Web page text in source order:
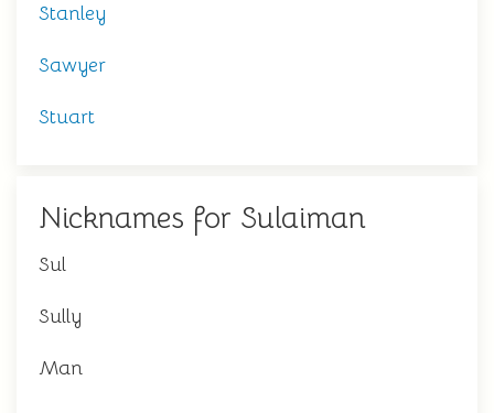
Stanley
Sawyer
Stuart
Nicknames for Sulaiman
Sul
Sully
Man